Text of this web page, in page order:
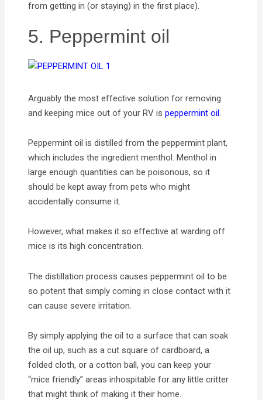
from getting in (or staying) in the first place).
5. Peppermint oil
Arguably the most effective solution for removing
and keeping mice out of your RV ispeppermint oil.
Peppermint oil is distilled from the peppermint plant,
which includes the ingredient menthol. Menthol in
large enough quantities can be poisonous, so it
should be kept away from pets who might
accidentally consume it.
However, what makes it so effective at warding off
mice is its high concentration.
The distillation process causes peppermint oil to be
so potent that simply coming in close contact with it
can cause severe irritation.
By simply applying the oil to a surface that can soak
the oil up, such as a cut square of cardboard, a
folded cloth, or a cotton ball, you can keep your
“mice friendly” areas inhospitable for any little critter
that might think of making it their home.